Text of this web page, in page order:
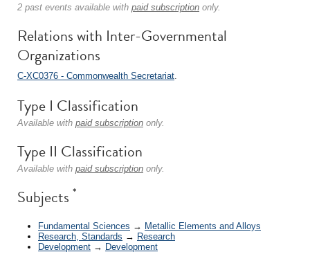
2 past events available with paid subscription only.
Relations with Inter-Governmental
Organizations
C-XC0376 - Commonwealth Secretariat.
Type I Classification
Available with paid subscription only.
Type II Classification
Available with paid subscription only.
Subjects *
Fundamental Sciences → Metallic Elements and Alloys
Research, Standards → Research
Development → Development